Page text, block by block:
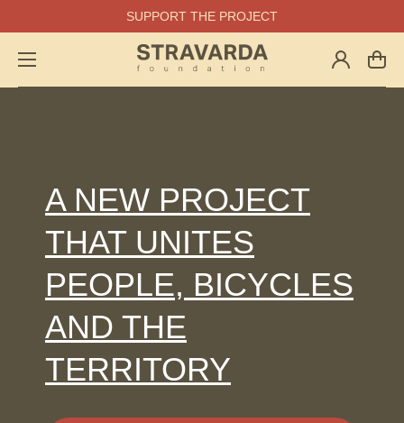
SUPPORT THE PROJECT
Log
in
Cart
A NEW PROJECT
THAT UNITES
PEOPLE, BICYCLES
AND THE
TERRITORY